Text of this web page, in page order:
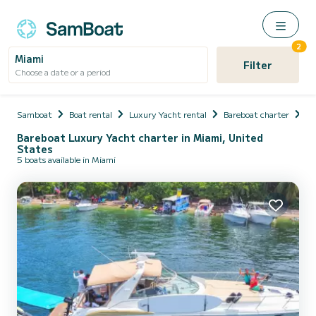
Miami
Choose a date or a period Filter
2
Samboat Boat rental Luxury Yacht rental Bareboat charter
Bareboat Luxury Yacht charter in Miami, United
States
5 boats available in Miami